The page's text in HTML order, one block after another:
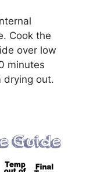
Cook the
over low
minutes
drying out.